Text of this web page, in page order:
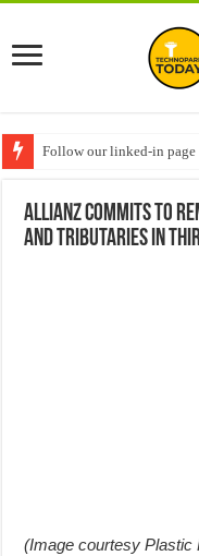
Follow our linked-in page
Allianz commits to
and tributaries in
(Image courtesy Plastic